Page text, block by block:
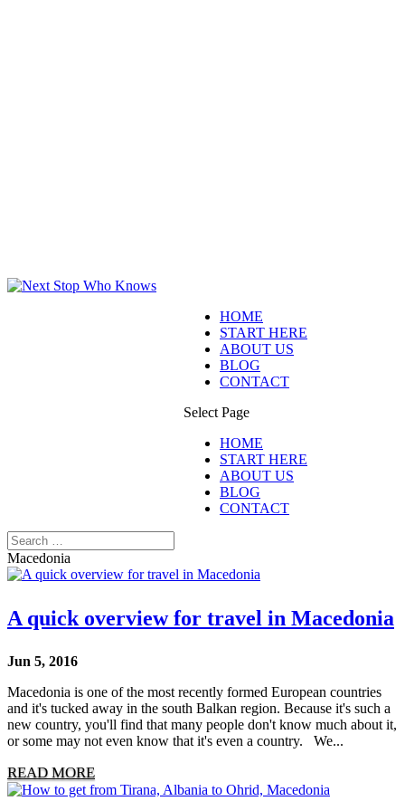
HOME
START HERE
ABOUT US
BLOG
CONTACT
Select Page
HOME
START HERE
ABOUT US
BLOG
CONTACT
Macedonia
A quick overview for travel in Macedonia
Jun 5, 2016
Macedonia is one of the most recently formed European countries
and it's tucked away in the south Balkan region. Because it's such a
new country, you'll find that many people don't know much about it,
or some may not even know that it's even a country. We...
READ MORE